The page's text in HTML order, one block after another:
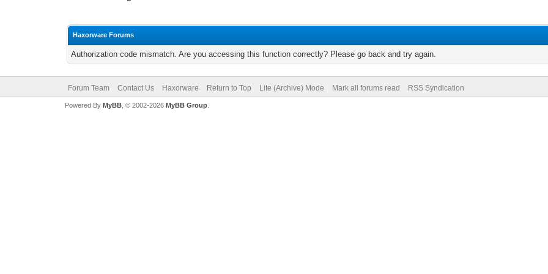
Haxorware Forums
Authorization code mismatch. Are you accessing this function correctly? Please go back and try again.
Forum Team Contact Us Haxorware Return to Top Lite (Archive) Mode Mark all forums read RSS Syndication
Powered By MyBB, © 2002-2026 MyBB Group.